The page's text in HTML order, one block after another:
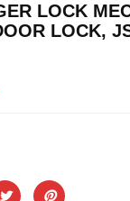
LOCK
LOCK,